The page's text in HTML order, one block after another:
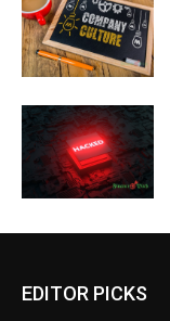
EDITOR PICKS